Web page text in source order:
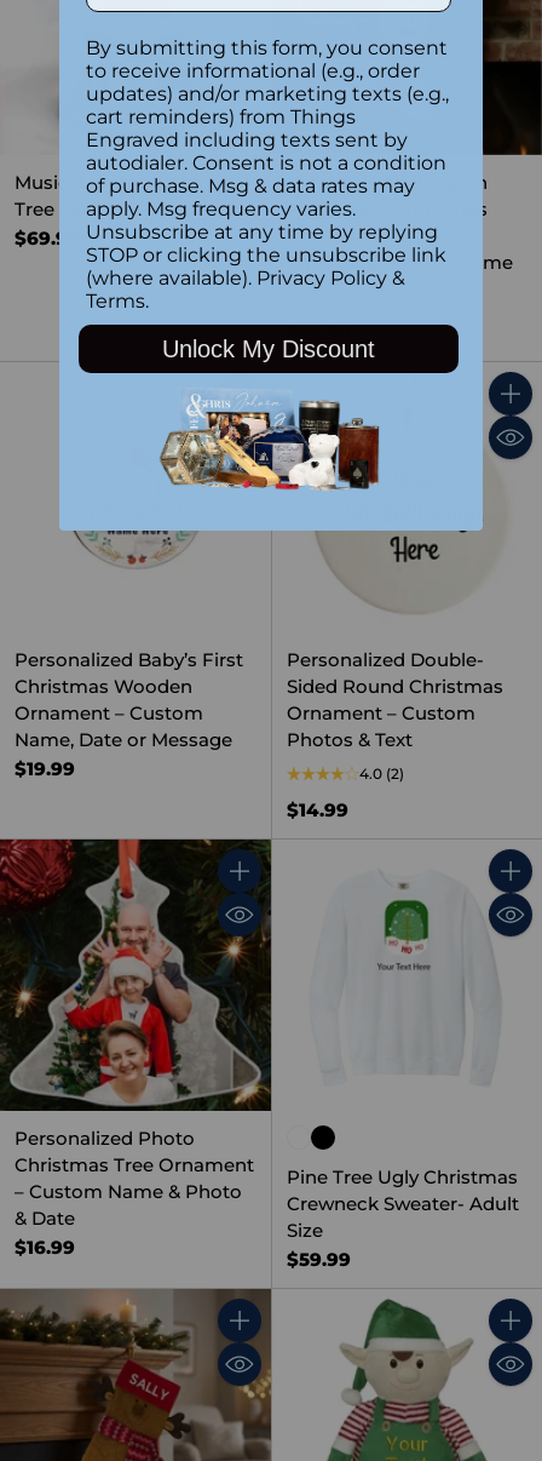
Musical Water Globe -
Tree On Car
$69.99
Personalized Penguin
Plush Face Christmas
Stocking – Custom
Embroidered with Name
5.0
$26.99
Quantity
Personalized Baby’s First
Christmas Wooden
Ornament – Custom
Name, Date or Message
$19.99
Personalized Double-
Sided Round Christmas
Ornament – Custom
Photos & Text
4.0 (2)
$14.99
Quantity
Personalized Photo
Christmas Tree Ornament
– Custom Name & Photo
& Date
$16.99
Pine Tree Ugly Christmas
Crewneck Sweater- Adult
Size
$59.99
Quantity
By submitting this form, you consent
to receive informational (e.g., order
updates) and/or marketing texts (e.g.,
cart reminders) from Things
Engraved including texts sent by
autodialer. Consent is not a condition
of purchase. Msg & data rates may
apply. Msg frequency varies.
Unsubscribe at any time by replying
STOP or clicking the unsubscribe link
(where available). Privacy Policy &
Terms.
Unlock My Discount